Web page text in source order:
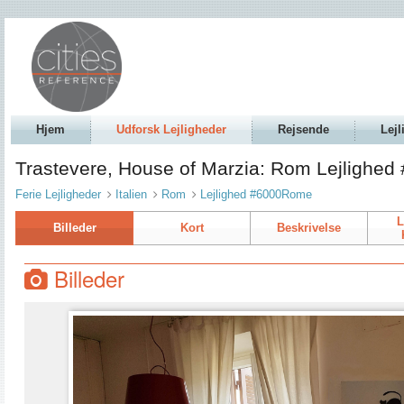
Hjem Udforsk Lejligheder Rejsende
Trastevere, House of Marzia: Rom Lejlighed
Ferie Lejligheder Italien Rom Lejlighed #6000Rome
Billeder Kort Beskrivelse
Billeder